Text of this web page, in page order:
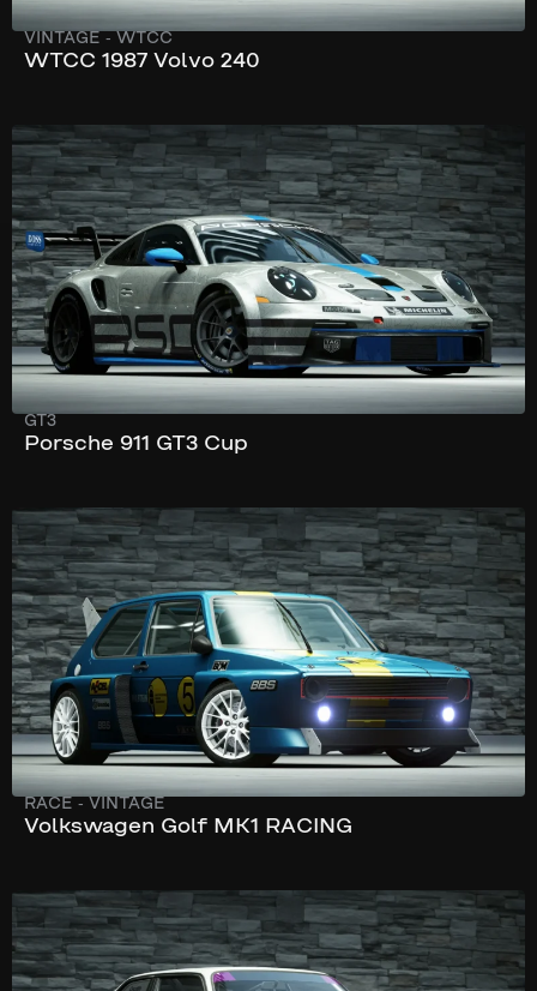
VINTAGE - WTCC
WTCC 1987 Volvo 240
280 km/h
510 hp
GT3
Porsche 911 GT3 Cup
287 km/h
332 hp
RACE - VINTAGE
Volkswagen Golf MK1 RACING
245 km/h
290 hp